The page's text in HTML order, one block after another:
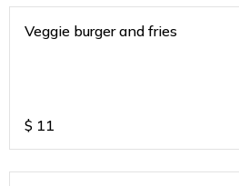
Veggie burger and fries
$ 11